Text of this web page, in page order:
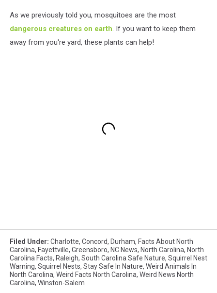
As we previously told you, mosquitoes are the most
dangerous creatures on earth. If you want to keep them
away from you're yard, these plants can help!
Filed Under: Charlotte, Concord, Durham, Facts About North
Carolina, Fayettville, Greensboro, NC News, North Carolina, North
Carolina Facts, Raleigh, South Carolina Safe Nature, Squirrel Nest
Warning, Squirrel Nests, Stay Safe In Nature, Weird Animals In
North Carolina, Weird Facts North Carolina, Weird News North
Carolina, Winston-Salem